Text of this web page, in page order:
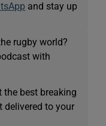
and stay up
rugby world?
with
the best breaking
delivered to your